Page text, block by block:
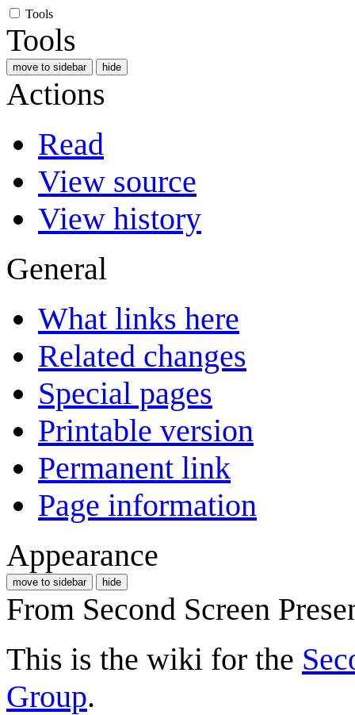
Tools
Tools
move to sidebar hide
Actions
Read
View source
View history
General
What links here
Related changes
Special pages
Printable version
Permanent link
Page information
Appearance
move to sidebar hide
From Second Screen
This is the wiki for the
Group.